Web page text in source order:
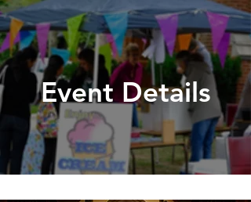
Event Details